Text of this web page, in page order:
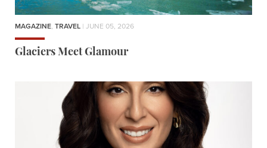
MAGAZINE, TRAVEL | JUNE 05, 2026
Glaciers Meet Glamour